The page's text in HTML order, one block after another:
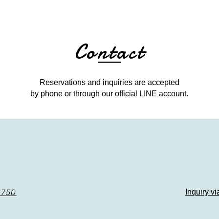
Contact
Reservations and inquiries are accepted
by phone or through our official LINE account.
​Inquiry